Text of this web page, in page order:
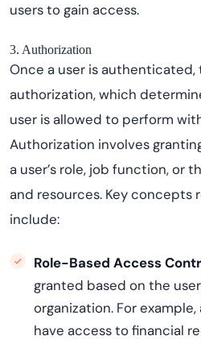
users to gain access.
3. Authorization
Once a user is
authorization, which
user is allowed to perform
Authorization involves
a user’s role, job function, or
and resources. Key concepts
include:
Role-Based Access
granted based on the
organization. For
have access to financial